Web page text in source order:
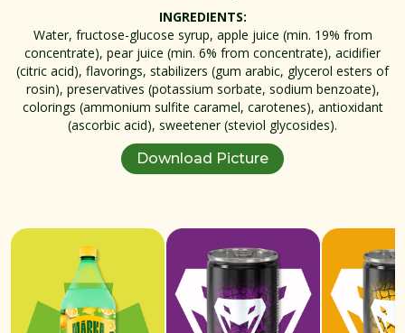
INGREDIENTS:
Water, fructose-glucose syrup, apple juice (min. 19% from
concentrate), pear juice (min. 6% from concentrate), acidifier
(citric acid), flavorings, stabilizers (gum arabic, glycerol esters of
rosin), preservatives (potassium sorbate, sodium benzoate),
colorings (ammonium sulfite caramel, carotenes), antioxidant
(ascorbic acid), sweetener (steviol glycosides).
Download Picture